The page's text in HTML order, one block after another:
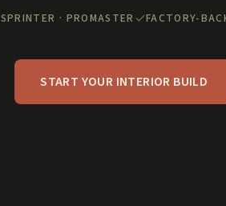
· PROMASTER FACTORY-
START YOUR INTERIOR BUILD